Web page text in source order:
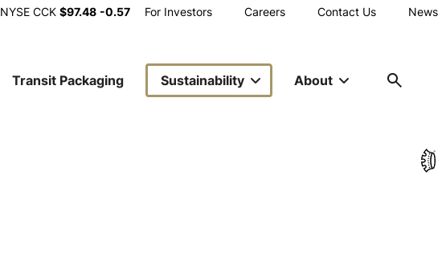
NYSE CCK $97.48 -0.57
Main
Utility
Navigation
For Investors Careers Contact Us News
Transit Packaging Sustainability About